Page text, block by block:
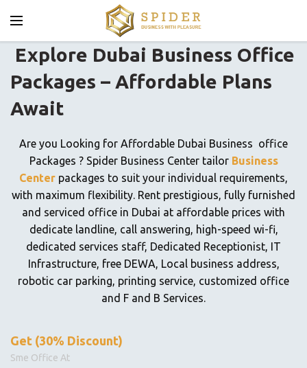
Explore Dubai Business Office
Packages – Affordable Plans
Await
Are you Looking for Affordable Dubai Business office
Packages ? Spider Business Center tailor Business
Center packages to suit your individual requirements,
with maximum flexibility. Rent prestigious, fully furnished
and serviced office in Dubai at affordable prices with
dedicate landline, call answering, high-speed wi-fi,
dedicated services staff, Dedicated Receptionist, IT
Infrastructure, free DEWA, Local business address,
robotic car parking, printing service, customized office
and F and B Services.
Get (30% Discount)
Sme Office At